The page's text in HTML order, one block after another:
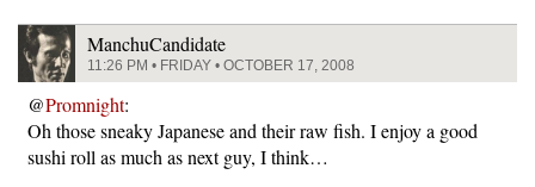
ManchuCandidate
11:26 PM • FRIDAY • OCTOBER 17, 2008
@Promnight:
Oh those sneaky Japanese and their raw fish. I enjoy a good
sushi roll as much as next guy, I think…